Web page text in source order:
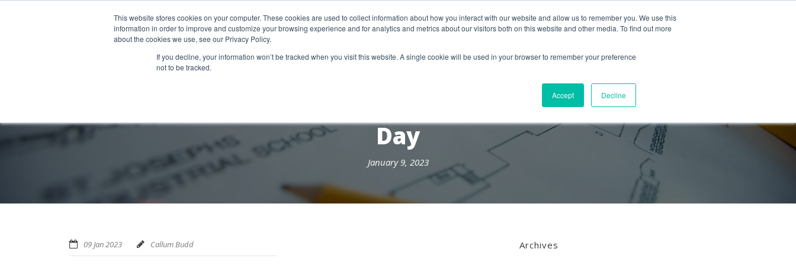
This website stores cookies on your computer. These cookies are used to collect information about how you interact with our website and allow us to remember you. We use this
information in order to improve and customize your browsing experience and for analytics and metrics about our visitors both on this website and other media. To find out more
about the cookies we use, see our Privacy Policy.
If you decline, your information won’t be tracked when you visit this website. A single cookie will be used in your browser to remember your preference
not to be tracked.
Accept Decline
Wotton-Under-Edge, GL12 7AE
09:00 - 18:00
EXPERIENCE NEWS
Day
January 9, 2023
09 Jan 2023 Callum Budd Archives